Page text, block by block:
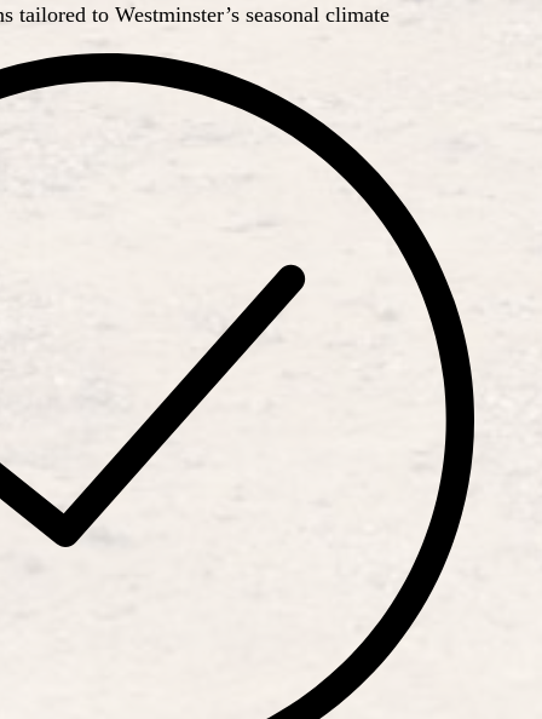
tailored to Westminster’s seasonal climate